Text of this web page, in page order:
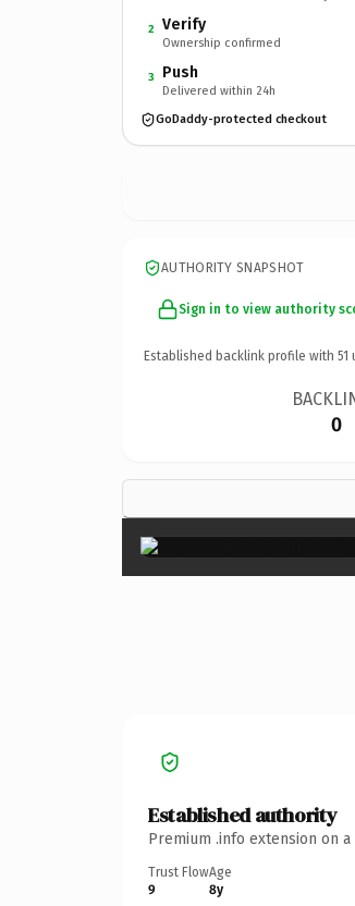
2 Verify
Ownership confirmed
3 Push
Delivered within 24h
GoDaddy-protected checkout
AUTHORITY SNAPSHOT
Sign in to view authority
Established backlink profile with 51
0
Established authority
Premium .info extension on
Trust Flow
9
Age
8y